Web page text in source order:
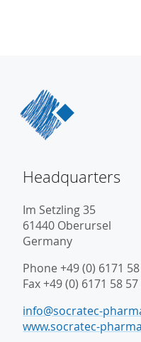
Headquarters
Im Setzling 35
61440 Oberursel
Germany
Phone +49 (0) 6171
Fax +49 (0) 6171 58
info@socratec-
www.socratec-